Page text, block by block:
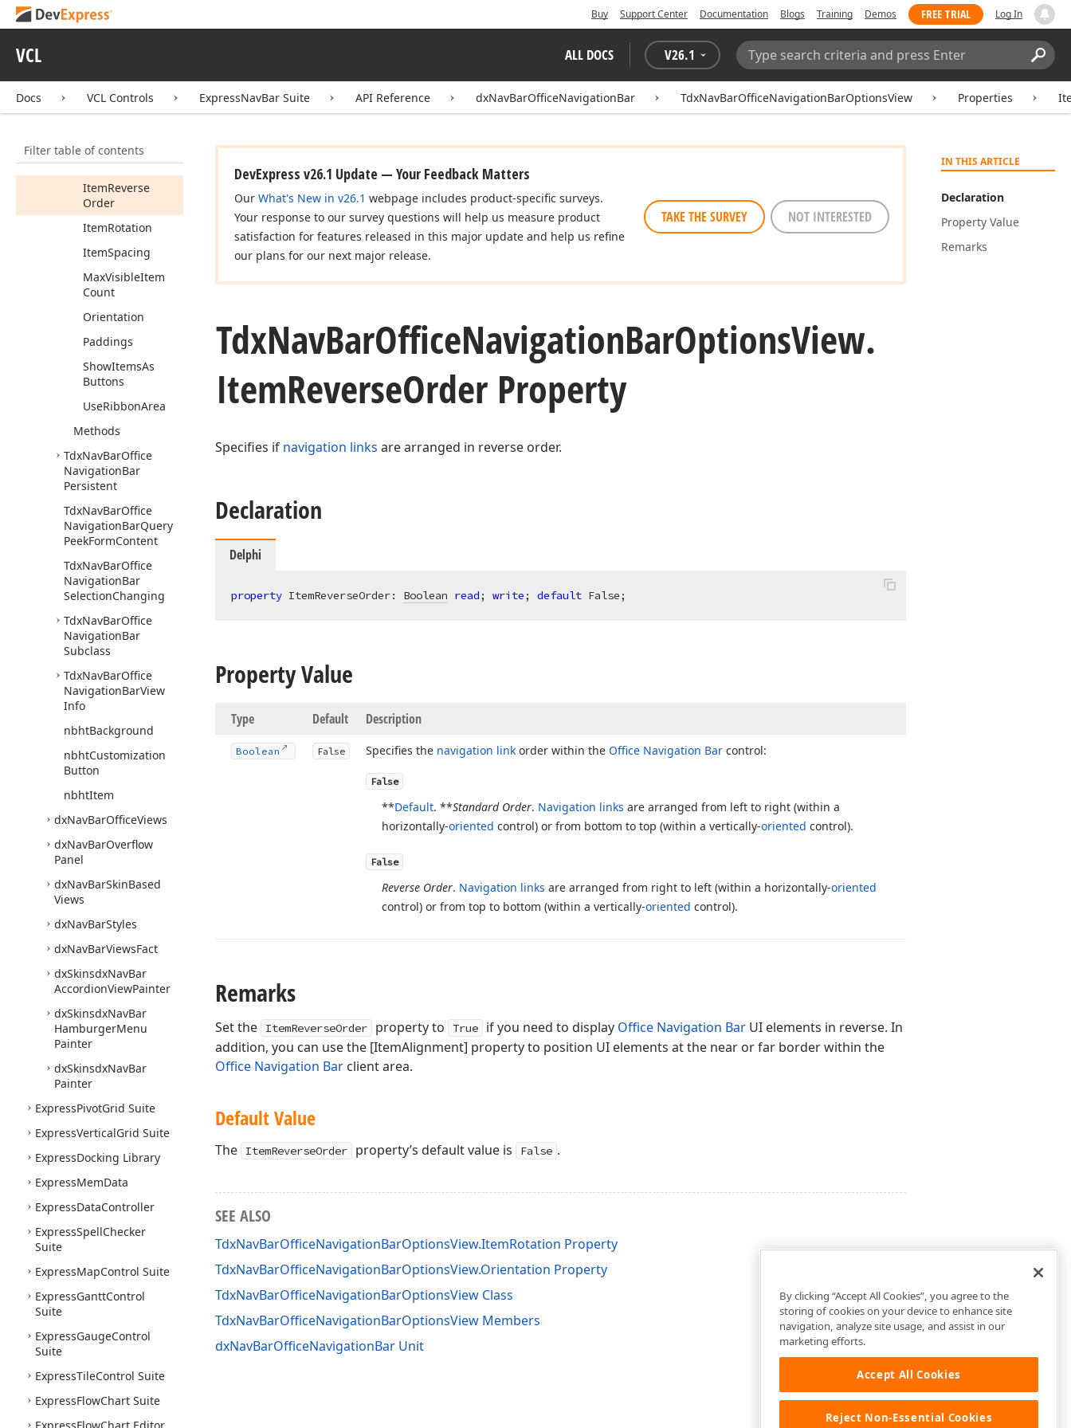
Buy Support Center Documentation Blogs Training Demos FREE TRIAL Log In
VCL ALL DOCS V26.1
Search:
Docs VCL Controls ExpressNavBar Suite API Reference dxNavBarOfficeNavigationBar TdxNavBarOfficeNavigationBarOptionsView Properties
Filter table of contents
Properties
Customization
ButtonVisibility
ItemAlignment
ItemReverse
Order
ItemRotation
ItemSpacing
MaxVisibleItem
Count
Orientation
Paddings
ShowItemsAs
Buttons
UseRibbonArea
Methods
TdxNavBarOffice
NavigationBar
Persistent
TdxNavBarOffice
NavigationBarQuery
PeekFormContent
TdxNavBarOffice
NavigationBar
SelectionChanging
TdxNavBarOffice
NavigationBar
Subclass
TdxNavBarOffice
NavigationBarView
Info
nbhtBackground
nbhtCustomization
Button
nbhtItem
dxNavBarOfficeViews
dxNavBarOverflow
Panel
dxNavBarSkinBased
Views
dxNavBarStyles
dxNavBarViewsFact
dxSkinsdxNavBar
AccordionViewPainter
dxSkinsdxNavBar
HamburgerMenu
Painter
dxSkinsdxNavBar
Painter
ExpressPivotGrid Suite
ExpressVerticalGrid Suite
ExpressDocking Library
ExpressMemData
ExpressDataController
ExpressSpellChecker
Suite
ExpressMapControl Suite
ExpressGanttControl
Suite
ExpressGaugeControl
Suite
ExpressTileControl Suite
ExpressFlowChart Suite
IN THIS ARTICLE
Declaration
Property Value
Remarks
DevExpress v26.1 Update — Your Feedback Matters
Our What's New in v26.1 webpage includes product-specific surveys.
Your response to our survey questions will help us measure product
satisfaction for features released in this major update and help us refine
our plans for our next major release.
TAKE THE SURVEY NOT INTERESTED
TdxNavBarOfficeNavigationBarOptionsView.
ItemReverseOrder Property
Specifies if navigation links are arranged in reverse order.
Declaration
Delphi
property ItemReverseOrder: Boolean read; write; default False;
Property Value
Type Default Description
Boolean False Specifies the navigation link order within the Office Navigation Bar control:
False
**Default. **Standard Order. Navigation links are arranged from left to right (within a
horizontally-oriented control) or from bottom to top (within a vertically-oriented control).
False
Reverse Order. Navigation links are arranged from right to left (within a horizontally-oriented
control) or from top to bottom (within a vertically-oriented control).
Remarks
Set the ItemReverseOrder property to True if you need to display Office Navigation Bar UI elements in reverse. In
addition, you can use the [ItemAlignment] property to position UI elements at the near or far border within the
Office Navigation Bar client area.
Default Value
The ItemReverseOrder property’s default value is False .
SEE ALSO
TdxNavBarOfficeNavigationBarOptionsView.ItemRotation Property
TdxNavBarOfficeNavigationBarOptionsView.Orientation Property
TdxNavBarOfficeNavigationBarOptionsView Class
TdxNavBarOfficeNavigationBarOptionsView Members
dxNavBarOfficeNavigationBar Unit
By clicking “Accept All Cookies”, you agree to the
storing of cookies on your device to enhance site
navigation, analyze site usage, and assist in our
marketing efforts.
Accept All Cookies
Reject Non-Essential Cookies